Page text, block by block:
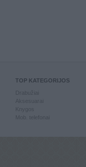
TOP KATEGORIJOS
Knygos
Mob. telefonai